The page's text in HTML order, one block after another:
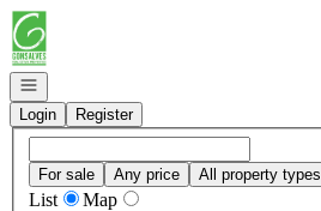
Go to: Homepage
Open navigation
Login
Register
For sale Any price All property types
List
Map